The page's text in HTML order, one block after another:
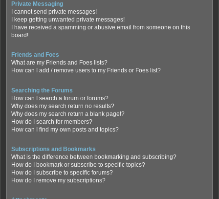
Private Messaging
I cannot send private messages!
I keep getting unwanted private messages!
I have received a spamming or abusive email from someone on this
board!
Friends and Foes
What are my Friends and Foes lists?
How can I add / remove users to my Friends or Foes list?
Searching the Forums
How can I search a forum or forums?
Why does my search return no results?
Why does my search return a blank page!?
How do I search for members?
How can I find my own posts and topics?
Subscriptions and Bookmarks
What is the difference between bookmarking and subscribing?
How do I bookmark or subscribe to specific topics?
How do I subscribe to specific forums?
How do I remove my subscriptions?